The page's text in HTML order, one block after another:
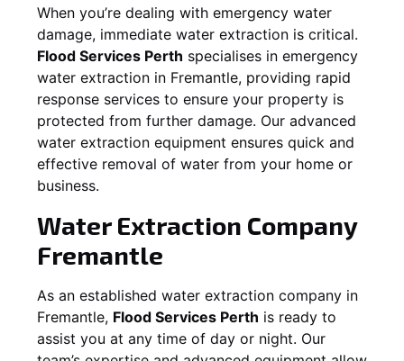
When you’re dealing with emergency water
damage, immediate water extraction is critical.
Flood Services Perth specialises in emergency
water extraction in Fremantle, providing rapid
response services to ensure your property is
protected from further damage. Our advanced
water extraction equipment ensures quick and
effective removal of water from your home or
business.
Water Extraction Company
Fremantle
As an established water extraction company in
Fremantle, Flood Services Perth is ready to
assist you at any time of day or night. Our